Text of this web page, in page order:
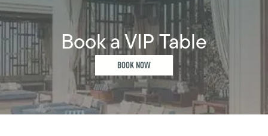
Book a VIP Table
BOOK NOW